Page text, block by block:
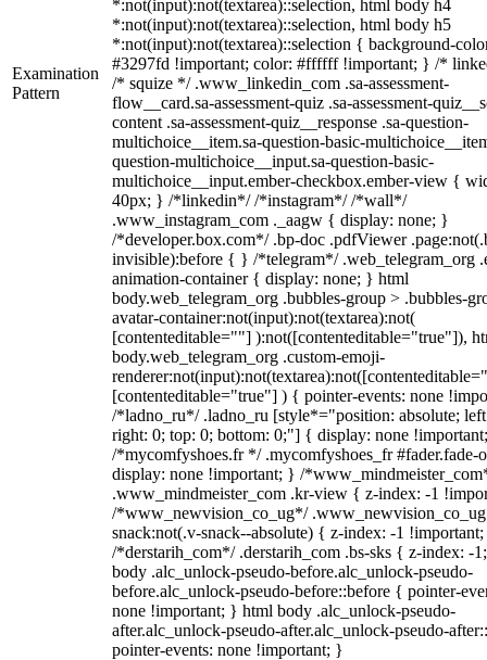
Examination
Pattern
*:not(input):not(textarea)::selection, html body h4
*:not(input):not(textarea)::selection, html body h5
*:not(input):not(textarea)::selection { background-
#3297fd !important; color: #ffffff !important; } /*
/* squize */ .www_linkedin_com .sa-assessment-
flow__card.sa-assessment-quiz .sa-assessment-
content .sa-assessment-quiz__response .sa-question-
multichoice__item.sa-question-basic-
question-multichoice__input.sa-question-basic-
multichoice__input.ember-checkbox.ember-view {
40px; } /*linkedin*/ /*instagram*/ /*wall*/
.www_instagram_com ._aagw { display: none; }
/*developer.box.com*/ .bp-doc .pdfViewer
invisible):before { } /*telegram*/ .web_telegram_org
animation-container { display: none; } html
body.web_telegram_org .bubbles-group > .bubbles-
avatar-container:not(input):not(textarea):not(
[contenteditable=""] ):not([contenteditable="true"]),
body.web_telegram_org .custom-emoji-
[contenteditable="true"] ) { pointer-events: none
/*ladno_ru*/ .ladno_ru [style*="position: absolute;
right: 0; top: 0; bottom: 0;"] { display: none
/*mycomfyshoes.fr */ .mycomfyshoes_fr #fader.fade-
display: none !important; } /
.www_mindmeister_com .kr-view { z-index: -1
/*www_newvision_co_ug*/
snack:not(.v-snack--absolute) { z-index: -1
/*derstarih_com*/ .derstarih_com .bs-sks { z-index: -
body .alc_unlock-pseudo-before.alc_unlock-pseudo-
before.alc_unlock-pseudo-before::before { pointer-
none !important; } html body .alc_unlock-pseudo-
after.alc_unlock-pseudo-after.alc_unlock-pseudo-
pointer-events: none !important; }